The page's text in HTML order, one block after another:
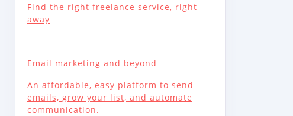
Find the right freelance service, right
away
Email marketing and beyond
An affordable, easy platform to send
emails, grow your list, and automate
communication.